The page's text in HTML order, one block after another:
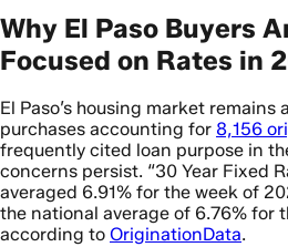
Why El Paso Buyers
Focused on Rates in
El Paso’s housing market remains
purchases accounting for 8,156
frequently cited loan purpose in
concerns persist. “30 Year Fixed
averaged 6.91% for the week of
the national average of 6.76% for
according to OriginationData.